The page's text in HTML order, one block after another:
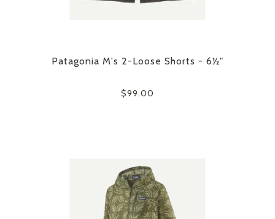
Patagonia M's 2-Loose Shorts - 6½"
$99.00